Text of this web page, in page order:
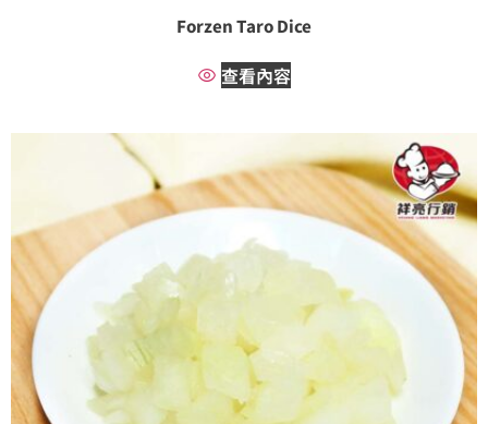
Forzen Taro Dice
查看內容